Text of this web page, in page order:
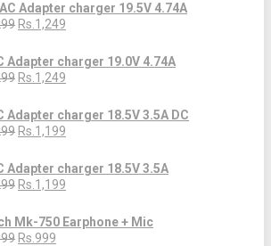
Adapter charger 19.5V 4.74A
Rs.1,249
Adapter charger 19.0V 4.74A
Rs.1,249
Adapter charger 18.5V 3.5A DC
Rs.1,199
Adapter charger 18.5V 3.5A
Rs.1,199
Mk-750 Earphone + Mic
Rs.999